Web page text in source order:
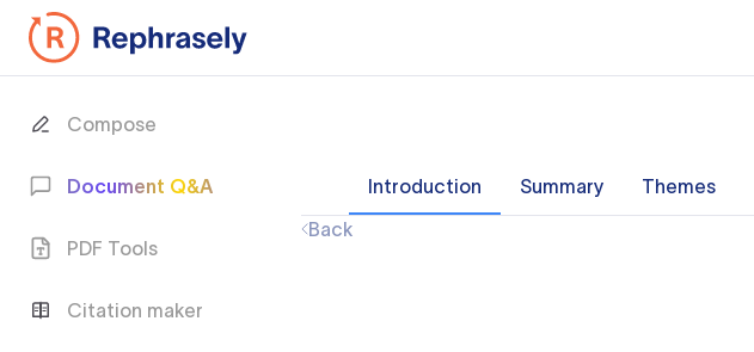
Compose
Document Q&A
PDF Tools
Citation maker
Introduction Summary Themes
Back